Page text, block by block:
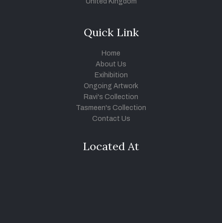
Quick Link
Home
About Us
Exihibition
Ongoing Artwork
Ravi's Collection
Tasmeen's Collection
Contact Us
Located At